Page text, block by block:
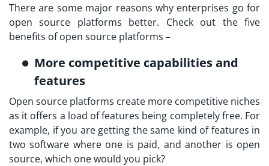
There are some major reasons why enterprises go for
open source platforms better. Check out the five
benefits of open source platforms –
More competitive capabilities and
features
Open source platforms create more competitive niches
as it offers a load of features being completely free. For
example, if you are getting the same kind of features in
two software where one is paid, and another is open
source, which one would you pick?